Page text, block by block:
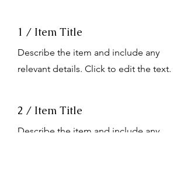
1 / Item Title
Describe the item and include any
relevant details. Click to edit the text.
2 / Item Title
Describe the item and include any